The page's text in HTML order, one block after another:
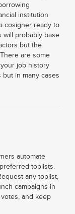
institution
cosigner ready to
will probably base
but the
are some
job history
in many cases
automate
toplists.
any toplist,
campaigns in
and keep